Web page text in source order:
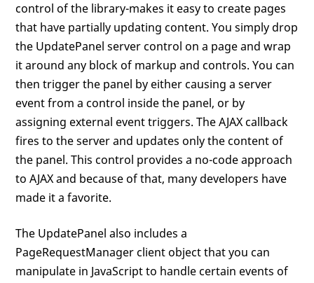
control of the library-makes it easy to create pages
that have partially updating content. You simply drop
the UpdatePanel server control on a page and wrap
it around any block of markup and controls. You can
then trigger the panel by either causing a server
event from a control inside the panel, or by
assigning external event triggers. The AJAX callback
fires to the server and updates only the content of
the panel. This control provides a no-code approach
to AJAX and because of that, many developers have
made it a favorite.
The UpdatePanel also includes a
PageRequestManager client object that you can
manipulate in JavaScript to handle certain events of